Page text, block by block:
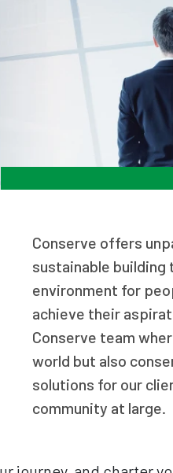
Conserve offers
sustainable building
environment for
achieve their
Conserve team
world but also
solutions for our
community at large.